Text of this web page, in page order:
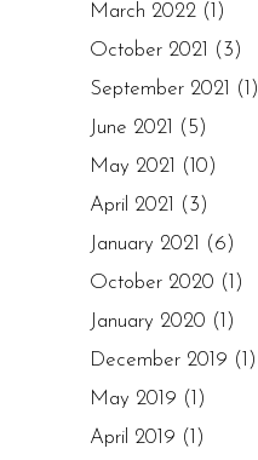
March 2022 (1)
October 2021
(3)
September 2021
(1)
June 2021
(5)
May 2021
(10)
April 2021
(3)
January 2021
(6)
October 2020 (1)
January 2020 (1)
December 2019 (1)
May 2019 (1)
April 2019 (1)